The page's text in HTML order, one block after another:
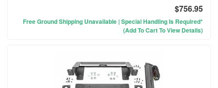
$756.95
Free Ground Shipping Unavailable | Special Handling Is Required*
(Add To Cart To View Details)